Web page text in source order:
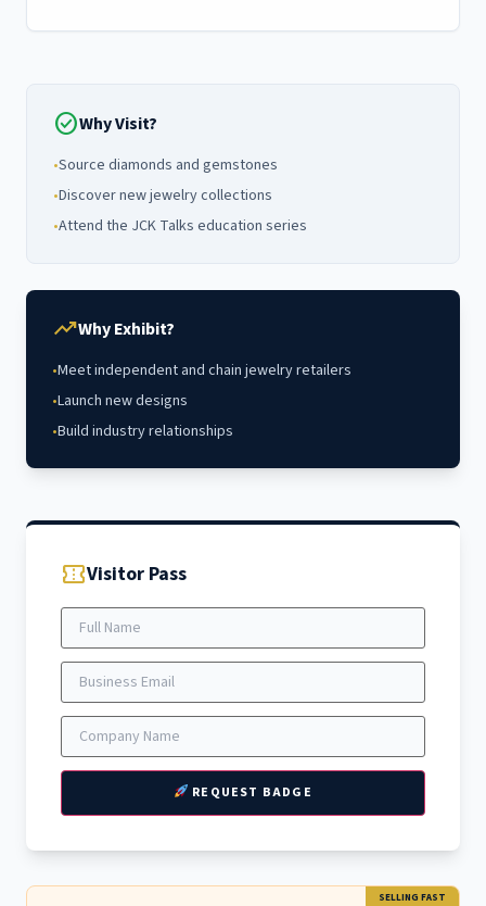
check_circleWhy Visit?
•Source diamonds and gemstones
•Discover new jewelry collections
•Attend the JCK Talks education series
trending_upWhy Exhibit?
•Meet independent and chain jewelry retailers
•Launch new designs
•Build industry relationships
confirmation_numberVisitor Pass
REQUEST BADGE
SELLING FAST